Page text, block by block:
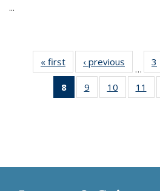
...
« first
Thumbnail
list:
Publications
‹ previous
list:
…
3
8
of 11
Thumbnail
9
of 11
Thumbnail
10
of 11
11